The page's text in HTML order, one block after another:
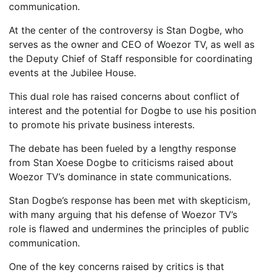
communication.
At the center of the controversy is Stan Dogbe, who
serves as the owner and CEO of Woezor TV, as well as
the Deputy Chief of Staff responsible for coordinating
events at the Jubilee House.
This dual role has raised concerns about conflict of
interest and the potential for Dogbe to use his position
to promote his private business interests.
The debate has been fueled by a lengthy response
from Stan Xoese Dogbe to criticisms raised about
Woezor TV’s dominance in state communications.
Stan Dogbe’s response has been met with skepticism,
with many arguing that his defense of Woezor TV’s
role is flawed and undermines the principles of public
communication.
One of the key concerns raised by critics is that